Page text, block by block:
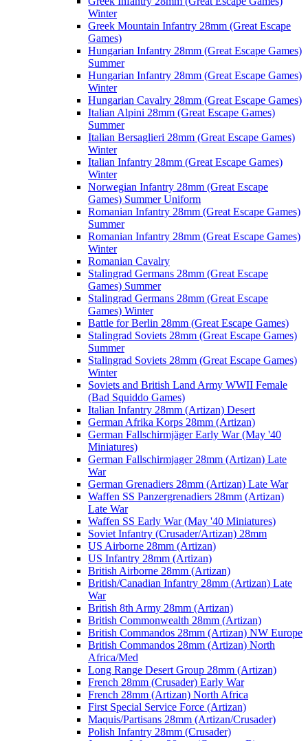
Winter
Greek Mountain Infantry 28mm (Great Escape
Games)
Hungarian Infantry 28mm (Great Escape Games)
Summer
Hungarian Infantry 28mm (Great Escape Games)
Winter
Hungarian Cavalry 28mm (Great Escape Games)
Italian Alpini 28mm (Great Escape Games)
Summer
Italian Bersaglieri 28mm (Great Escape Games)
Winter
Italian Infantry 28mm (Great Escape Games)
Winter
Norwegian Infantry 28mm (Great Escape
Games) Summer Uniform
Romanian Infantry 28mm (Great Escape Games)
Summer
Romanian Infantry 28mm (Great Escape Games)
Winter
Romanian Cavalry
Stalingrad Germans 28mm (Great Escape
Games) Summer
Stalingrad Germans 28mm (Great Escape
Games) Winter
Battle for Berlin 28mm (Great Escape Games)
Stalingrad Soviets 28mm (Great Escape Games)
Summer
Stalingrad Soviets 28mm (Great Escape Games)
Winter
Soviets and British Land Army WWII Female
(Bad Squiddo Games)
Italian Infantry 28mm (Artizan) Desert
German Afrika Korps 28mm (Artizan)
German Fallschirmjäger Early War (May '40
Miniatures)
German Fallschirmjager 28mm (Artizan) Late
War
German Grenadiers 28mm (Artizan) Late War
Waffen SS Panzergrenadiers 28mm (Artizan)
Late War
Waffen SS Early War (May '40 Miniatures)
Soviet Infantry (Crusader/Artizan) 28mm
US Airborne 28mm (Artizan)
US Infantry 28mm (Artizan)
British Airborne 28mm (Artizan)
British/Canadian Infantry 28mm (Artizan) Late
War
British 8th Army 28mm (Artizan)
British Commonwealth 28mm (Artizan)
British Commandos 28mm (Artizan) NW Europe
British Commandos 28mm (Artizan) North
Africa/Med
Long Range Desert Group 28mm (Artizan)
French 28mm (Crusader) Early War
French 28mm (Artizan) North Africa
First Special Service Force (Artizan)
Maquis/Partisans 28mm (Artizan/Crusader)
Polish Infantry 28mm (Crusader)